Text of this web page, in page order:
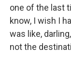
one of the last
know, I wish I
was like,
not the